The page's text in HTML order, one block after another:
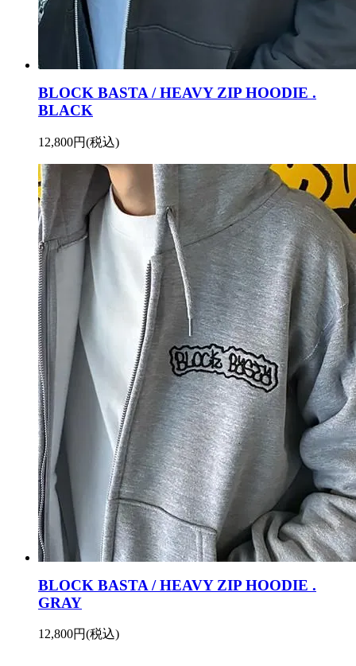
BLOCK BASTA / HEAVY ZIP HOODIE .
BLACK
12,800円(税込)
BLOCK BASTA / HEAVY ZIP HOODIE .
GRAY
12,800円(税込)